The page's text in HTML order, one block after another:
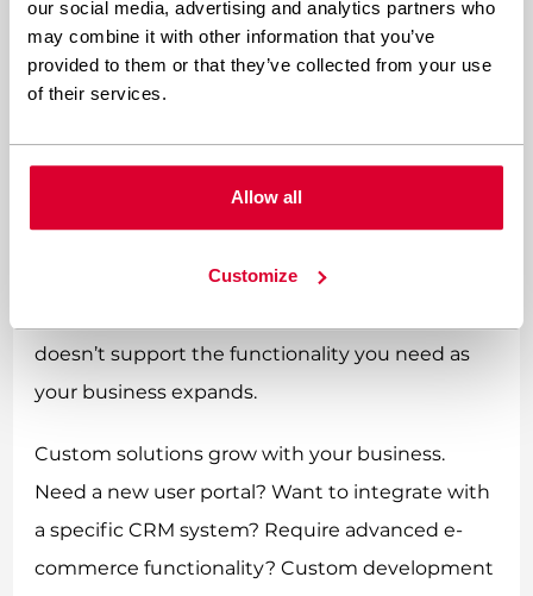
our social media, advertising and analytics partners who
may combine it with other information that you’ve
provided to them or that they’ve collected from your use
of their services.
Allow all
Customize
and evolves, a custom WordPress website can
adapt seamlessly to new requirements without
the constraints imposed by theme limitations.
Themes, whilst offering some flexibility through
customisation options, ultimately operate
find yourself struggling to implement new
doesn’t support the functionality you need as
your business expands.
Custom solutions grow with your business.
Need a new user portal? Want to integrate with
a specific CRM system? Require advanced e-
commerce functionality? Custom development